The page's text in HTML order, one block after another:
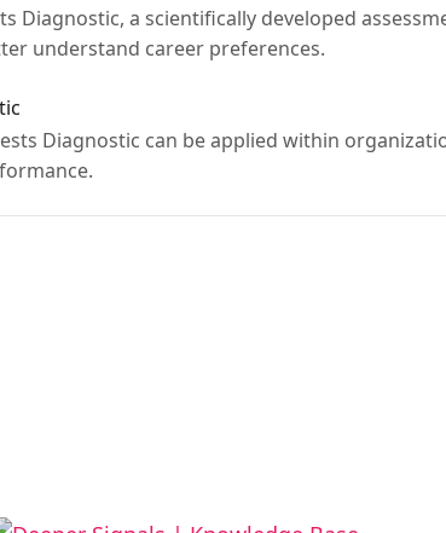
Diagnostic, a scientifically developed
understand career preferences.
Diagnostic can be applied within